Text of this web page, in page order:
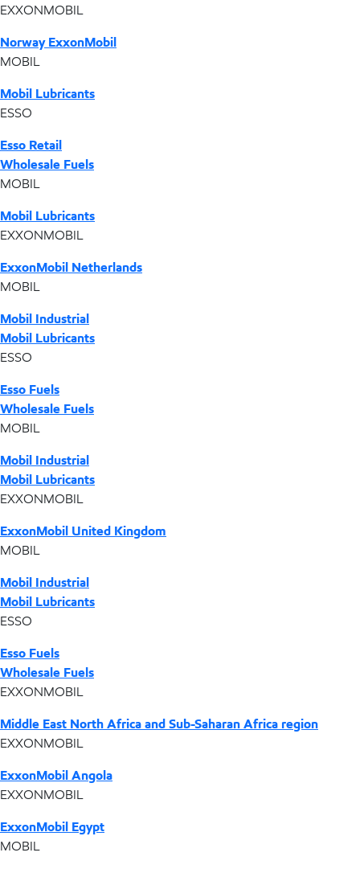
EXXONMOBIL
Norway ExxonMobil
MOBIL
Mobil Lubricants
ESSO
Esso Retail
Wholesale Fuels
MOBIL
Mobil Lubricants
EXXONMOBIL
ExxonMobil Netherlands
MOBIL
Mobil Industrial
Mobil Lubricants
ESSO
Esso Fuels
Wholesale Fuels
MOBIL
Mobil Industrial
Mobil Lubricants
EXXONMOBIL
ExxonMobil United Kingdom
MOBIL
Mobil Industrial
Mobil Lubricants
ESSO
Esso Fuels
Wholesale Fuels
EXXONMOBIL
Middle East North Africa and Sub-Saharan Africa region
EXXONMOBIL
ExxonMobil Angola
EXXONMOBIL
ExxonMobil Egypt
MOBIL